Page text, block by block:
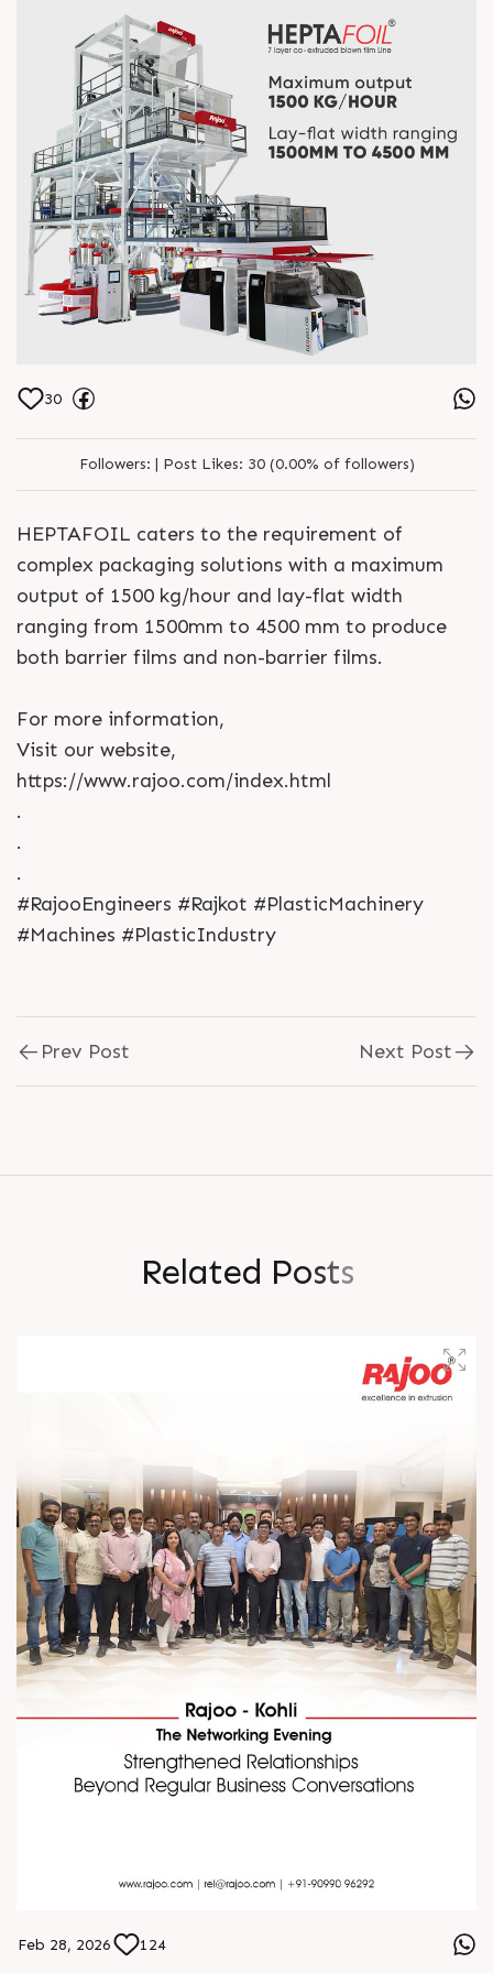
30
Followers: | Post Likes: 30 (0.00% of followers)
HEPTAFOIL caters to the requirement of
complex packaging solutions with a maximum
output of 1500 kg/hour and lay-flat width
ranging from 1500mm to 4500 mm to produce
both barrier films and non-barrier films.
For more information,
Visit our website,
https://www.rajoo.com/index.html
.
.
.
#RajooEngineers #Rajkot #PlasticMachinery
#Machines #PlasticIndustry
Prev Post Next Post
Related Posts
Feb 28, 2026 124